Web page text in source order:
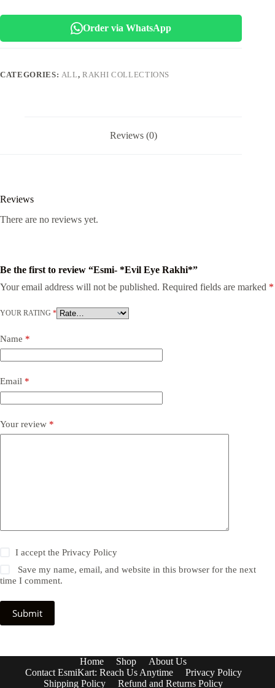
quantity
Order via WhatsApp
CATEGORIES: ALL,RAKHI COLLECTIONS
Reviews (0)
Reviews
There are no reviews yet.
Be the first to review “Esmi- *Evil Eye Rakhi*”
Your email address will not be published. Required fields are marked *
YOUR RATING *
Name *
Email *
Your review *
I accept thePrivacy Policy
Save my name, email, and website in this browser for the next
time I comment.
Submit
Home Shop
About Us
Contact EsmiKart: Reach Us Anytime
Privacy Policy
Shipping Policy
Refund and Returns Policy